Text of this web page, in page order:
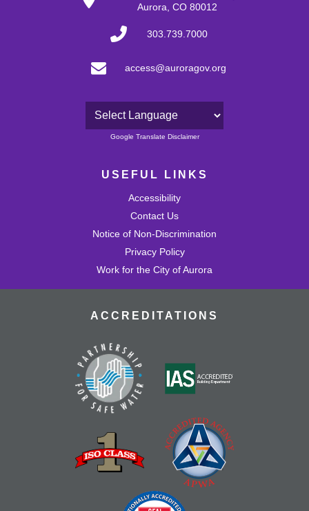
Aurora, CO 80012
303.739.7000
access@auroragov.org
Powered by
Google Translate Disclaimer
USEFUL LINKS
Accessibility
Contact Us
Notice of Non-Discrimination
Privacy Policy
Work for the City of Aurora
ACCREDITATIONS